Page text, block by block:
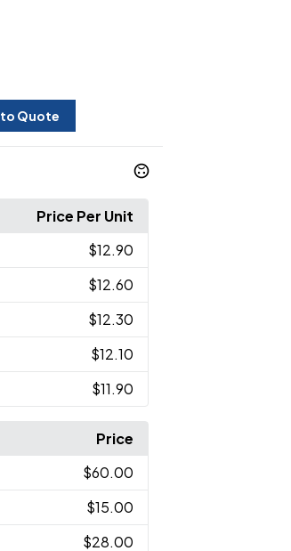
Quote
Price Per Unit
$12.90
$12.60
$12.30
$12.10
$11.90
Price
$60.00
$15.00
$28.00